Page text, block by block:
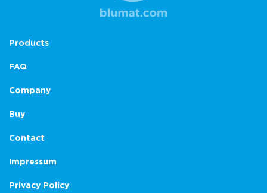
Products
FAQ
Company
Buy
Contact
Impressum
Privacy Policy